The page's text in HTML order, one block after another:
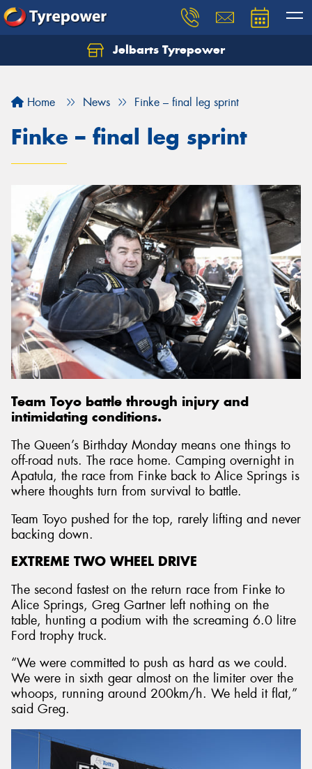
Jelbarts Tyrepower
Home News Finke – final leg sprint
Finke – final leg sprint
Team Toyo battle through injury and
intimidating conditions.
The Queen’s Birthday Monday means one things to
off-road nuts. The race home. Camping overnight in
Apatula, the race from Finke back to Alice Springs is
where thoughts turn from survival to battle.
Team Toyo pushed for the top, rarely lifting and never
backing down.
EXTREME TWO WHEEL DRIVE
The second fastest on the return race from Finke to
Alice Springs, Greg Gartner left nothing on the
table, hunting a podium with the screaming 6.0 litre
Ford trophy truck.
“We were committed to push as hard as we could.
We were in sixth gear almost on the limiter over the
whoops, running around 200km/h. We held it flat,”
said Greg.